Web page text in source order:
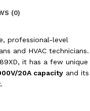
(0)
professional-level
and HVAC technicians.
it has a few unique
20A capacity and its
.